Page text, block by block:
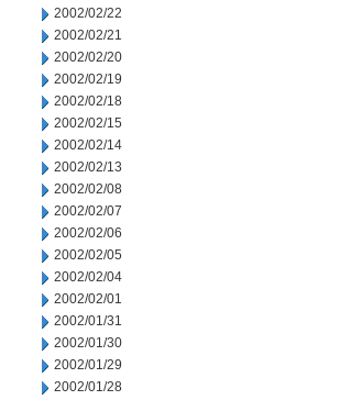
2002/02/22
2002/02/21
2002/02/20
2002/02/19
2002/02/18
2002/02/15
2002/02/14
2002/02/13
2002/02/08
2002/02/07
2002/02/06
2002/02/05
2002/02/04
2002/02/01
2002/01/31
2002/01/30
2002/01/29
2002/01/28